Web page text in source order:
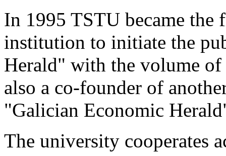
In 1995 TSTU became
institution to initiate the
Herald" with the volume of
also a co-founder of
"Galician Economic
The university cooperates